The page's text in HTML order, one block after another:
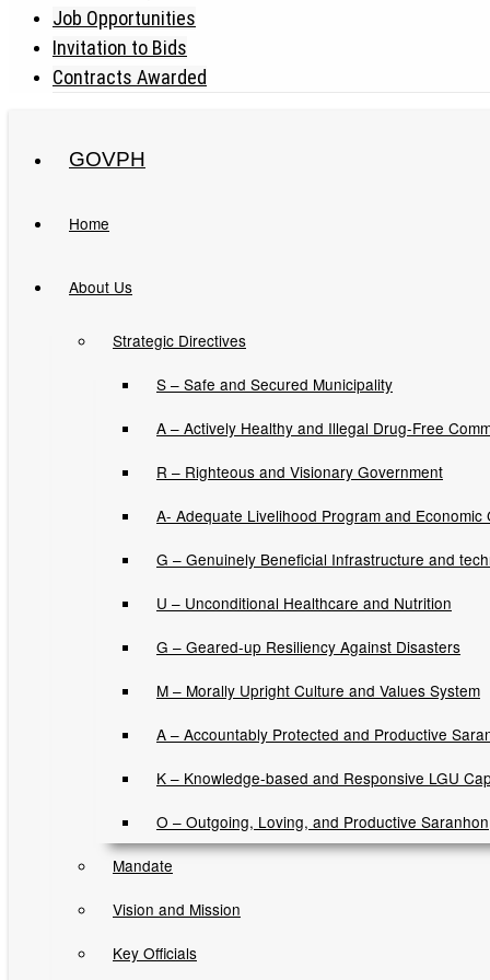
Job Opportunities
Invitation to Bids
Contracts Awarded
GOVPH
Home
About Us
Strategic Directives
S – Safe and Secured Municipality
A – Actively Healthy and Illegal Drug-Free
R – Righteous and Visionary Government
A- Adequate Livelihood Program and Economic
G – Genuinely Beneficial Infrastructure and
U – Unconditional Healthcare and Nutrition
G – Geared-up Resiliency Against Disasters
M – Morally Upright Culture and Values System
A – Accountably Protected and Productive
K – Knowledge-based and Responsive LGU
O – Outgoing, Loving, and Productive Saranhon
Mandate
Vision and Mission
Key Officials
NATIONAL HOUSING
Executive Orders
Memorandum Orders
Municipal Ordinances
Sangguniang Bayan Resolutions
Sara Gugma Ko Newsletters
News and Updates
Invitation to Bids